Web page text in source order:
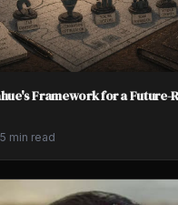
Framework for a Future-
5 min read